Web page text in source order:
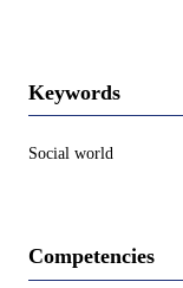
Keywords
Social world
Competencies